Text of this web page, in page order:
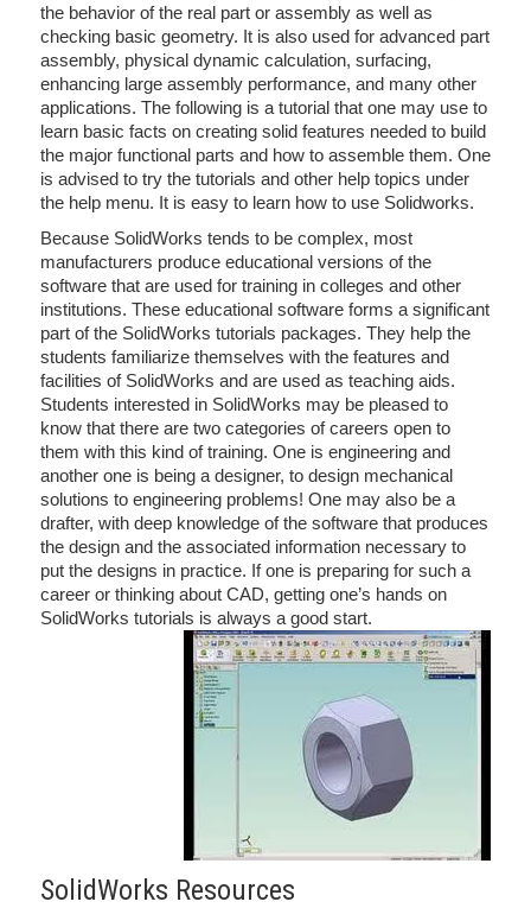
the behavior of the real part or assembly as well as
checking basic geometry. It is also used for advanced part
assembly, physical dynamic calculation, surfacing,
enhancing large assembly performance, and many other
applications. The following is a tutorial that one may use to
learn basic facts on creating solid features needed to build
the major functional parts and how to assemble them. One
is advised to try the tutorials and other help topics under
the help menu. It is easy to learn how to use Solidworks.
Because SolidWorks tends to be complex, most
manufacturers produce educational versions of the
software that are used for training in colleges and other
institutions. These educational software forms a significant
part of the SolidWorks tutorials packages. They help the
students familiarize themselves with the features and
facilities of SolidWorks and are used as teaching aids.
Students interested in SolidWorks may be pleased to
know that there are two categories of careers open to
them with this kind of training. One is engineering and
another one is being a designer, to design mechanical
solutions to engineering problems! One may also be a
drafter, with deep knowledge of the software that produces
the design and the associated information necessary to
put the designs in practice. If one is preparing for such a
career or thinking about CAD, getting one’s hands on
SolidWorks tutorials is always a good start.
SolidWorks Resources